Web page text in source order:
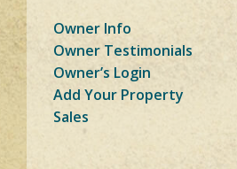
Owner Info
Owner Testimonials
Owner’s Login
Add Your Property
Sales